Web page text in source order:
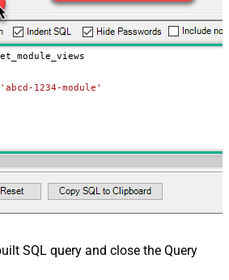
'abcd-1234-module'
SQL query and close the Query